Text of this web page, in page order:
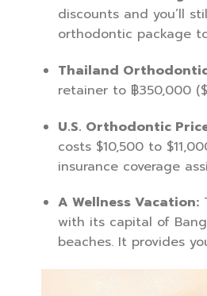
discounts and you’ll
orthodontic package
Thailand
retainer to ฿350,000
U.S. Orthodontic
costs $10,500 to
insurance coverage
A Wellness Vacation:
with its capital of
beaches. It provides